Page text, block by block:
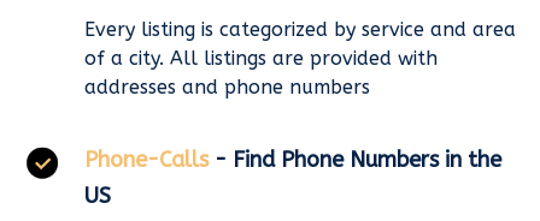
Every listing is categorized by service and area
of a city. All listings are provided with
addresses and phone numbers
Phone-Calls - Find Phone Numbers in the
US